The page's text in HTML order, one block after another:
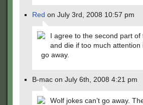
Red on July 3rd, 2008 10:57 pm
I agree to the second part
and die if too much
go away.
B-mac on July 6th, 2008 4:21 pm
Wolf jokes can’t go away.